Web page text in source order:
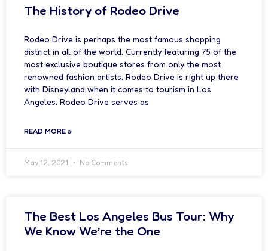
The History of Rodeo Drive
Rodeo Drive is perhaps the most famous shopping
district in all of the world. Currently featuring 75 of the
most exclusive boutique stores from only the most
renowned fashion artists, Rodeo Drive is right up there
with Disneyland when it comes to tourism in Los
Angeles. Rodeo Drive serves as
READ MORE »
May 12, 2021 No Comments
The Best Los Angeles Bus Tour: Why
We Know We’re the One